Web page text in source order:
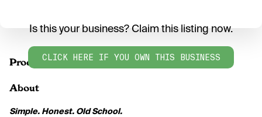
Products
Is this your business? Claim this listing now.
CLICK HERE IF YOU OWN THIS BUSINESS
About
Simple. Honest. Old School.